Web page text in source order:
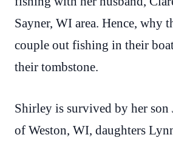
Sayner, WI area. Hence, why
couple out fishing in their
their tombstone.
Shirley is survived by her son
of Weston, WI, daughters